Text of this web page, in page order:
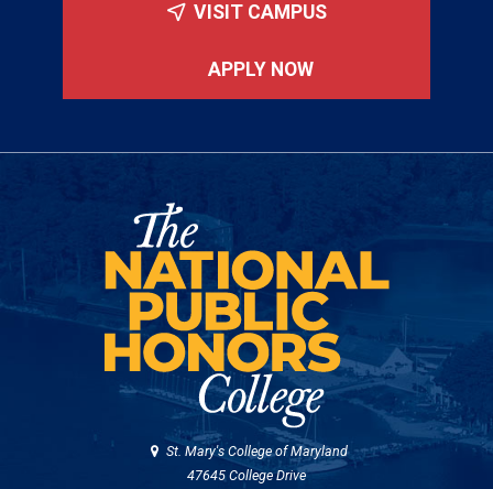
VISIT CAMPUS
APPLY NOW
St. Mary's College of Maryland
47645 College Drive